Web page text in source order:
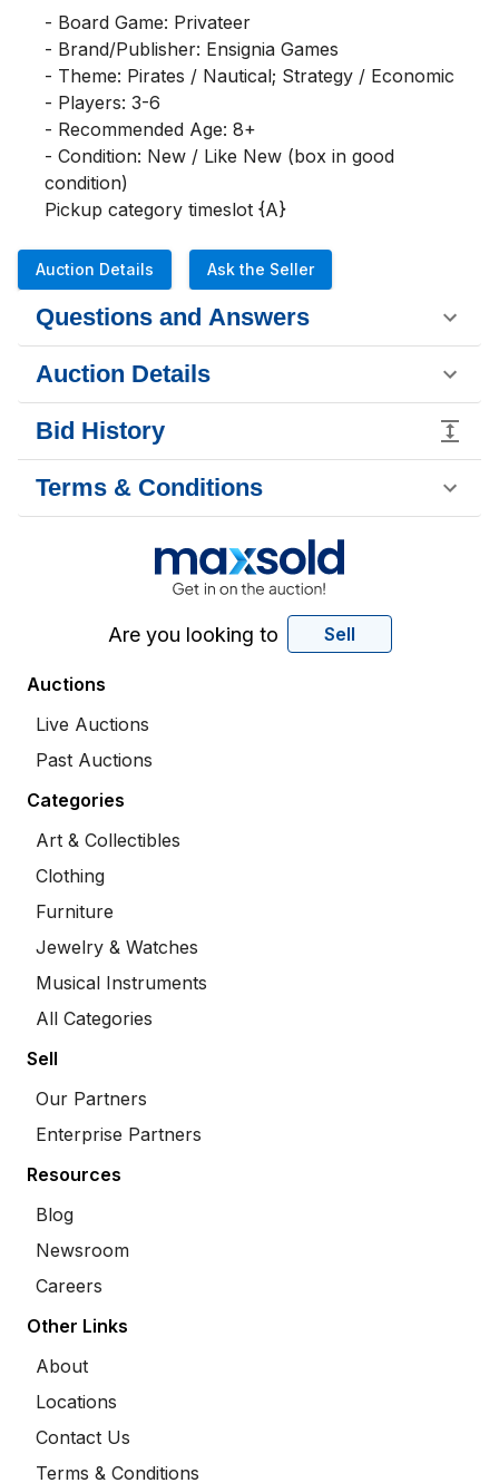
- Board Game: Privateer
- Brand/Publisher: Ensignia Games
- Theme: Pirates / Nautical; Strategy / Economic
- Players: 3-6
- Recommended Age: 8+
- Condition: New / Like New (box in good
condition)
Pickup category timeslot {A}
Auction Details Ask the Seller
Questions and Answers
Auction Details
Bid History
Terms & Conditions
Are you looking to Sell
Auctions
Live Auctions
Past Auctions
Categories
Art & Collectibles
Clothing
Furniture
Jewelry & Watches
Musical Instruments
All Categories
Sell
Our Partners
Enterprise Partners
Resources
Blog
Newsroom
Careers
Other Links
About
Locations
Contact Us
Terms & Conditions